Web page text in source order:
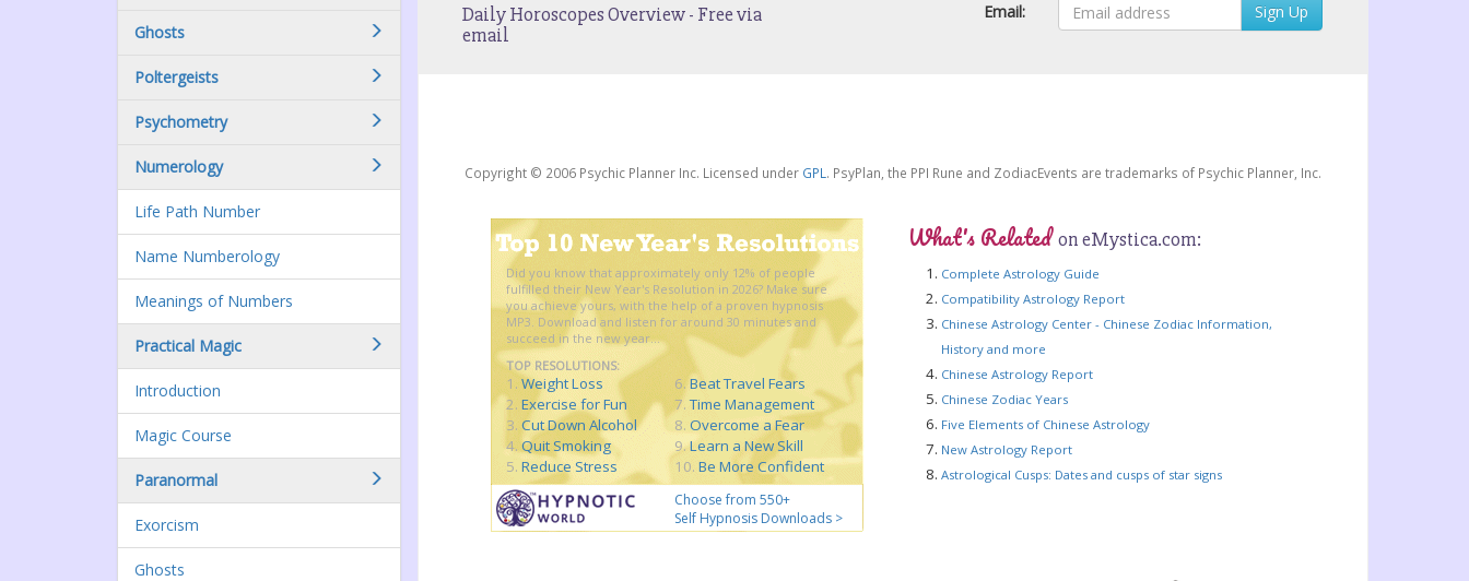
Ghosts
Poltergeists
Psychometry
Numerology
Life Path Number
Name Numberology
Meanings of Numbers
Practical Magic
Introduction
Magic Course
Paranormal
Exorcism
Ghosts
Daily Horoscopes Overview - Free via
email
Email:
Copyright © 2006 Psychic Planner Inc. Licensed under GPL. PsyPlan, the PPI Rune and ZodiacEvents are trademarks of Psychic Planner, Inc.
Did you know that approximately only 12% of people
fulfilled their New Year's Resolution in 2026? Make sure
you achieve yours, with the help of a proven hypnosis
MP3. Download and listen for around 30 minutes and
succeed in the new year...
TOP RESOLUTIONS:
1. Weight Loss
2. Exercise for Fun
3. Cut Down Alcohol
4. Quit Smoking
5. Reduce Stress
6.Beat Travel Fears
7.Time Management
8. Overcome a Fear
9.Learn a New Skill
10. Be More Confident
Choose from 550+
Self Hypnosis Downloads >
What's Relatedon eMystica.com:
Complete Astrology Guide
Compatibility Astrology Report
Chinese Astrology Center - Chinese Zodiac Information,
History and more
Chinese Astrology Report
Chinese Zodiac Years
Five Elements of Chinese Astrology
New Astrology Report
Astrological Cusps: Dates and cusps of star signs